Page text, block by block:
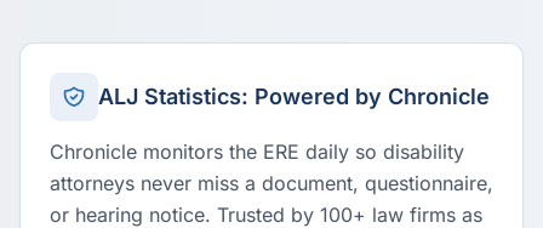
ALJ Statistics: Powered by Chronicle
Chronicle monitors the ERE daily so disability
attorneys never miss a document, questionnaire,
or hearing notice. Trusted by 100+ law firms as